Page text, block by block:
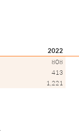
2022
808
413
1,221